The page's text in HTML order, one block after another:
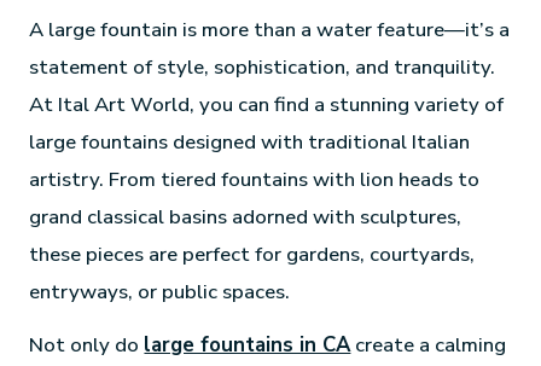
A large fountain is more than a water feature—it’s a
statement of style, sophistication, and tranquility.
At Ital Art World, you can find a stunning variety of
large fountains designed with traditional Italian
artistry. From tiered fountains with lion heads to
grand classical basins adorned with sculptures,
these pieces are perfect for gardens, courtyards,
entryways, or public spaces.
Not only do large fountains in CAcreate a calming